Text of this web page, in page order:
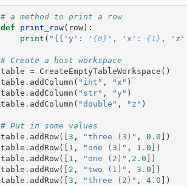
# a method to print a row
def
print_row( row):
print ( "{{'y': ' {0} ', 'x': {1} ,
# Create a host workspace
table = CreateEmptyTableWorkspace ()
table . addColumn ( "int" , "x" )
table . addColumn ( "str" , "y" )
table . addColumn ( "double" , "z" )
# Put in some values
table . addRow([ 3 , "three (3)" , 0.0 ])
table . addRow([ 1 , "one (3)" , 1.0 ])
table . addRow([ 1 , "one (2)" , 2.0 ])
table . addRow([ 2 , "two (1)" , 3.0 ])
table . addRow([ 3 , "three (2)" , 4.0 ])